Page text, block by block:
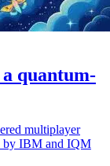
quantum-
multiplayer
by IBM and IQM